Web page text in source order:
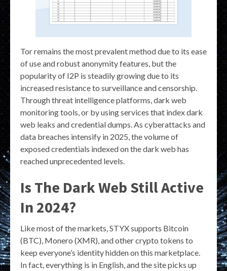
Tor remains the most prevalent method due to its ease
of use and robust anonymity features, but the
popularity of I2P is steadily growing due to its
increased resistance to surveillance and censorship.
Through threat intelligence platforms, dark web
monitoring tools, or by using services that index dark
web leaks and credential dumps. As cyberattacks and
data breaches intensify in 2025, the volume of
exposed credentials indexed on the dark web has
reached unprecedented levels.
Is The Dark Web Still Active
In 2024?
Like most of the markets, STYX supports Bitcoin
(BTC), Monero (XMR), and other crypto tokens to
keep everyone’s identity hidden on this marketplace.
In fact, everything is in English, and the site picks up